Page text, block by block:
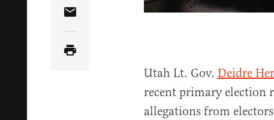
Share Article via Email
Utah Lt. Gov. Deidre
recent primary election
allegations from